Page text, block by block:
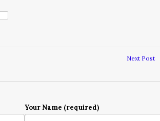
Next Post
Your Name (required)